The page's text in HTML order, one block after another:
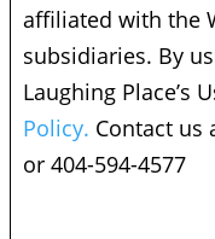
affiliated with the
subsidiaries. By
Laughing Place’s
Policy. Contact us
or 404-594-4577